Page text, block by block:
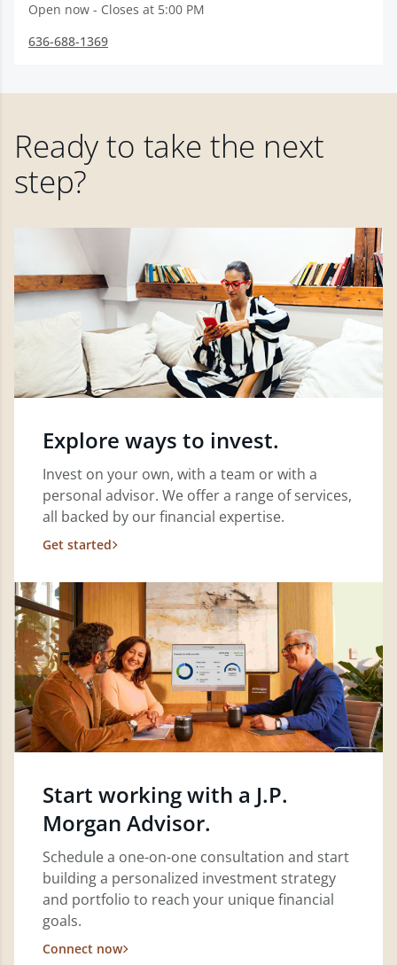
Open now - Closes at 5:00 PM
636-688-1369
Ready to take the next
step?
Explore ways to invest.
Invest on your own, with a team or with a
personal advisor. We offer a range of services,
all backed by our financial expertise.
Get started
Start working with a J.P.
Morgan Advisor.
Schedule a one-on-one consultation and start
building a personalized investment strategy
and portfolio to reach your unique financial
goals.
Connect now